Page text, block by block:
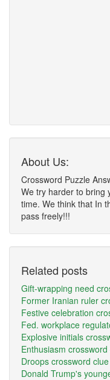
About Us:
Crossword Puzzle
We try harder to bring
time. We think that In
pass freely!!!
Related posts
Gift-wrapping need
Former Iranian ruler
Festive celebration
Fed. workplace
Explosive initials
Enthusiasm crossword
Droops crossword clue
Donald Trump's